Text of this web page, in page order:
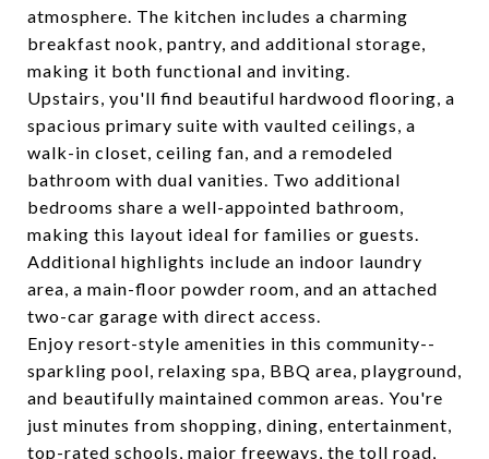
atmosphere. The kitchen includes a charming
breakfast nook, pantry, and additional storage,
making it both functional and inviting.
Upstairs, you'll find beautiful hardwood flooring, a
spacious primary suite with vaulted ceilings, a
walk-in closet, ceiling fan, and a remodeled
bathroom with dual vanities. Two additional
bedrooms share a well-appointed bathroom,
making this layout ideal for families or guests.
Additional highlights include an indoor laundry
area, a main-floor powder room, and an attached
two-car garage with direct access.
Enjoy resort-style amenities in this community--
sparkling pool, relaxing spa, BBQ area, playground,
and beautifully maintained common areas. You're
just minutes from shopping, dining, entertainment,
top-rated schools, major freeways, the toll road,